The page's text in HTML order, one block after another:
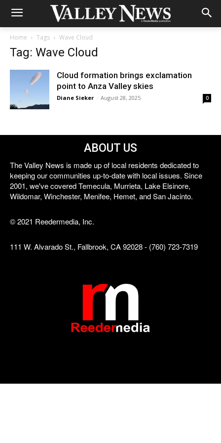
Home Tags Wave Cloud
Tag: Wave Cloud
Cloud formation brings exclamation
point to Anza Valley skies
Diane Sieker - August 28, 2025 0
ABOUT US
The Valley News is made up of local residents dedicated to
keeping our communities up-to-date with local issues. Since
2001, we've covered Temecula, Murrieta, Lake Elsinore,
Wildomar, Winchester, Menifee, Hemet, and San Jacinto.
© 2021 Reedermedia, Inc.
111 W. Alvarado St., Fallbrook, CA 92028 - (760) 723-7319